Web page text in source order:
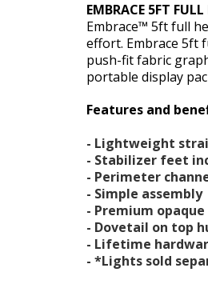
EMBRACE 5FT
Embrace™ 5ft full
effort. Embrace 5ft
push-fit fabric
portable display
Features and
- Lightweight
- Stabilizer feet
- Perimeter
- Simple assembly
- Premium
- Dovetail on top
- Lifetime
- *Lights sold